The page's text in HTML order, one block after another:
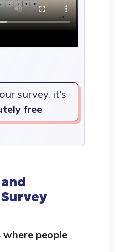
survey, it's
free
where people